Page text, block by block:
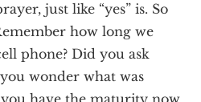
just like “yes” is. So
how long we
phone? Did you ask
wonder what was